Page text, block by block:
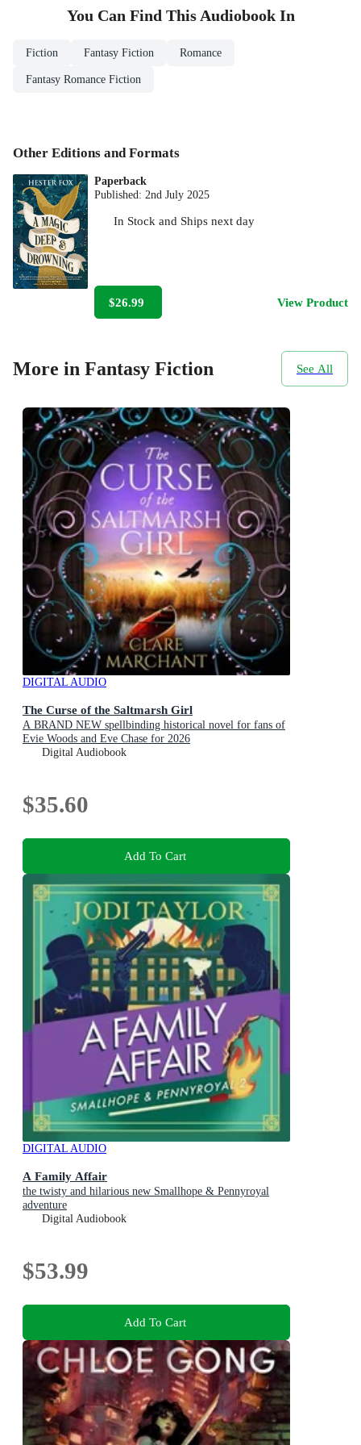
You Can Find ThisAudiobookIn
Fiction Fantasy Fiction Romance
Fantasy Romance Fiction
Other Editions and Formats
Paperback
Published: 2nd July 2025
In Stock and Ships next day
$26.99 View Product
More in Fantasy Fiction See All
DIGITAL AUDIO
The Curse of the Saltmarsh Girl
A BRAND NEW spellbinding historical novel for fans of
Evie Woods and Eve Chase for 2026
Digital Audiobook
$35.60
Add To Cart
DIGITAL AUDIO
A Family Affair
the twisty and hilarious new Smallhope & Pennyroyal
adventure
Digital Audiobook
$53.99
Add To Cart